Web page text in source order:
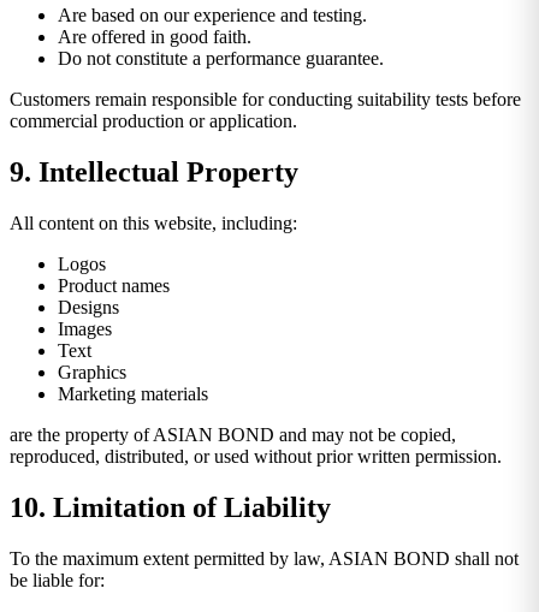
Are based on our experience and testing.
Are offered in good faith.
Do not constitute a performance guarantee.
Customers remain responsible for conducting suitability tests before
commercial production or application.
9. Intellectual Property
All content on this website, including:
Logos
Product names
Designs
Images
Text
Graphics
Marketing materials
are the property of ASIAN BOND and may not be copied,
reproduced, distributed, or used without prior written permission.
10. Limitation of Liability
To the maximum extent permitted by law, ASIAN BOND shall not
be liable for: